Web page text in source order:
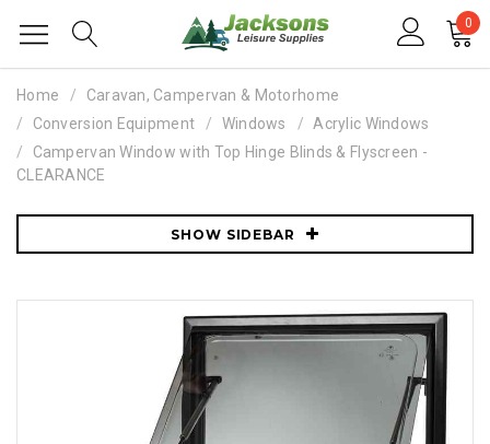
0
Home
Caravan, Campervan & Motorhome
Conversion Equipment
Windows
Acrylic Windows
Campervan Window with Top Hinge Blinds & Flyscreen -
CLEARANCE
SHOW SIDEBAR